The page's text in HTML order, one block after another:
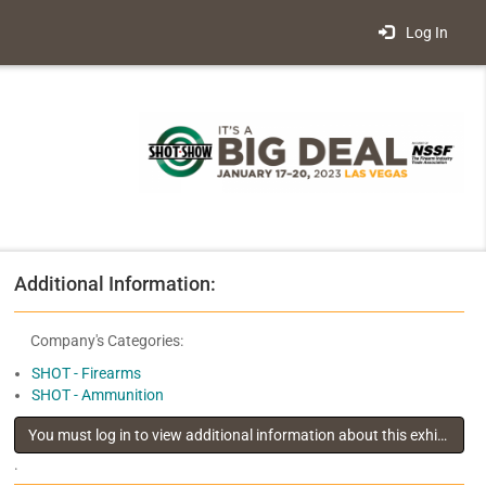
Log In
Additional Information:
Company's Categories:
SHOT - Firearms
SHOT - Ammunition
You must log in to view additional information about this exhibitor
.